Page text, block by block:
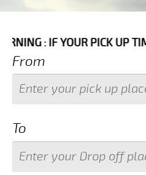
IF YOUR PICK UP TIME
From
To